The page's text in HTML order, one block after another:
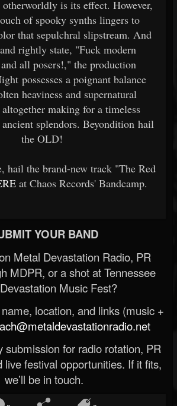
otherworldly is its effect. However,
of spooky synths lingers to
that sepulchral slipstream. And
rightly state, "Fuck modern
all posers!," the production
possesses a poignant balance
heaviness and supernatural
making for a timeless
splendors. Beyondition hail
the OLD!
hail the brand-new track "The Red
at Chaos Records' Bandcamp.
YOUR BAND
Metal Devastation Radio, PR
MDPR, or a shot at Tennessee
Music Fest?
location, and links (music +
submission for radio rotation, PR
live festival opportunities. If it fits,
we’ll be in touch.